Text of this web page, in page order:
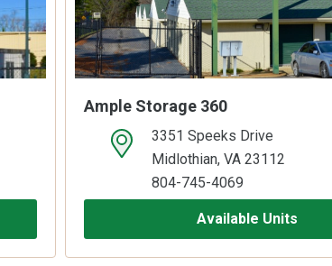
Ample Storage 360
open location on map3351 Speeks Drive
Midlothian, VA 23112
804-745-4069
Available Units